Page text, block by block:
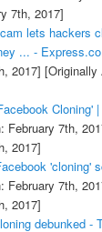
7th, 2017]
lets hackers
... -
2017] [Originally
Cloning'
February 7th,
2017]
'cloning'
February 7th,
2017]
debunked -